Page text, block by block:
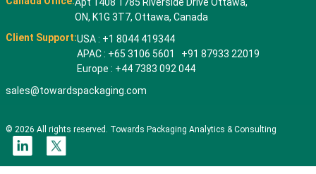
Apt 1408 1785 Riverside Drive Ottawa,
ON, K1G 3T7, Ottawa, Canada
Client Support:USA : +1 8044 419344
APAC : +65 3106 5601 +91 87933 22019
Europe : +44 7383 092 044
sales@towardspackaging.com
© 2026 All rights reserved. Towards Packaging Analytics & Consulting